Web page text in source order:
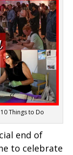
Things to Do
end of
to celebrate